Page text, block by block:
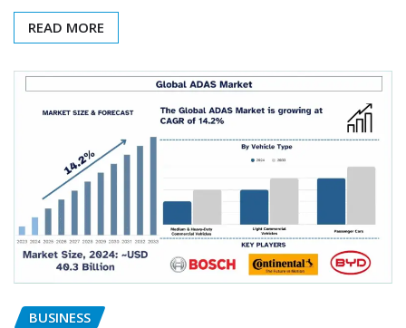
READ MORE
BUSINESS